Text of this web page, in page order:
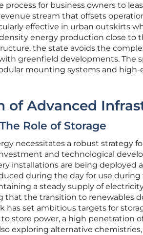
for business owners to
stream that offsets
effective in urban outskirts
energy production close to
the state avoids the
greenfield developments. The
mounting systems and
of Advanced
Role of Storage
necessitates a robust strategy
and technological
installations are being deployed
during the day for use
a steady supply of
that the transition to renewables
has set ambitious targets for
store power, a high penetration
exploring alternative